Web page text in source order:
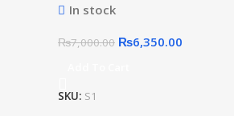
In stock
₨7,000.00 ₨6,350.00
SKU: S1